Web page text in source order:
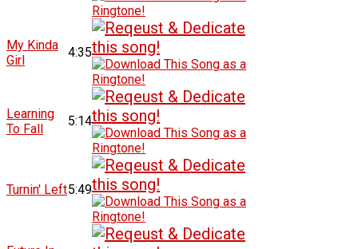
My Kinda
Girl
4:35
Learning
To Fall
5:14
Turnin' Left5:49